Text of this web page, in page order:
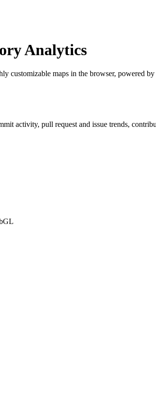
Analytics
customizable maps in the browser, powered
activity, pull request and issue trends,